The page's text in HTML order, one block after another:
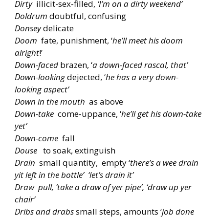
Dirty illicit-sex-filled, ‘I’m on a dirty weekend’
Doldrum doubtful, confusing
Donseydelicate
Doom fate, punishment, ‘he’ll meet his doom
alright!’
Down-faced brazen, ‘a down-faced rascal, that’
Down-lookingdejected, ‘he has a very down-
looking aspect’
Down in the mouth as above
Down-take come-uppance, ‘he’ll get his down-take
yet’
Down-come fall
Douse to soak, extinguish
Drain small quantity, empty ‘there’s a wee drain
yit left in the bottle’ ‘let’s drain it’
Draw pull, ‘take a draw of yer pipe’, ‘draw up yer
chair’
Dribs and drabssmall steps, amounts ‘job done